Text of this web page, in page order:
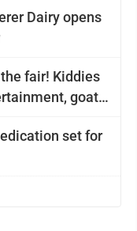
opens
fair! Kiddies
goat